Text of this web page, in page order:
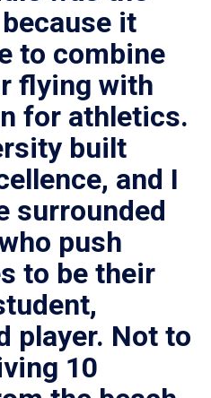
it
to combine
flying with
for athletics.
built
and I
surrounded
push
to be their
player. Not to
10